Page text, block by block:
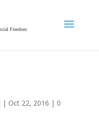
Freedom
| Oct 22, 2016 | 0